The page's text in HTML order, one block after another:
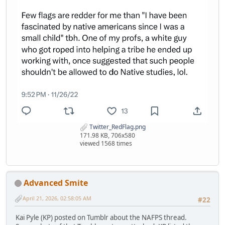
Twitter_RedFlag.png
171.98 KB, 706x580
viewed 1568 times
Advanced Smite
#22
April 21, 2026, 02:58:05 AM
Kai Pyle (KP) posted on Tumblr about the NAFPS thread.